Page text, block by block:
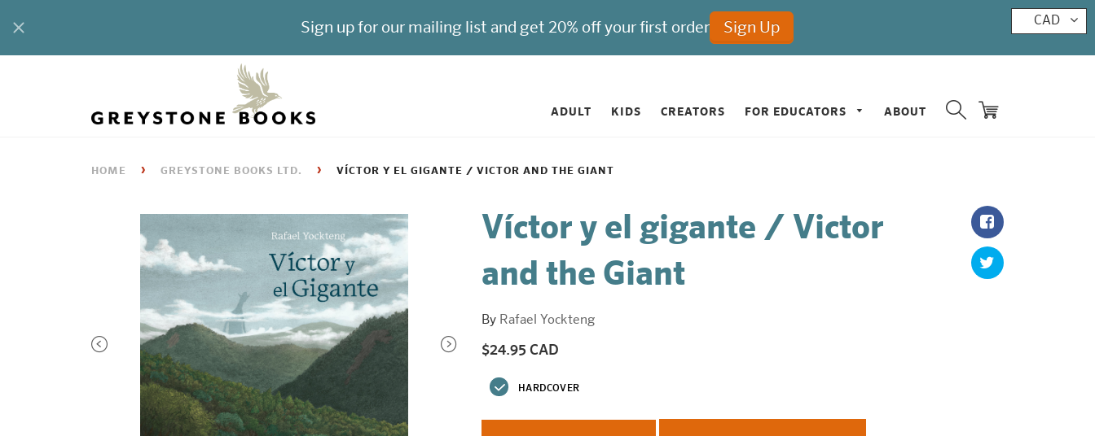
ADULT KIDS CREATORS FOR EDUCATORS ABOUT
HOME › GREYSTONE BOOKS LTD. › VÍCTOR Y EL GIGANTE / VICTOR AND THE GIANT
Víctor y el gigante / Victor
and the Giant
By Rafael Yockteng
Regular
$24.95 CAD
HARDCOVER
CAD